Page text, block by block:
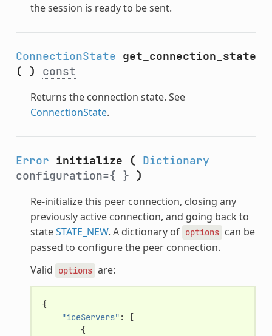
the session is ready to be sent.
ConnectionState get_connection_state
(
) const
Returns the connection state. See
ConnectionState.
Error initialize (
Dictionary
configuration={ } )
Re-initialize this peer connection, closing any
previously active connection, and going back to
stateSTATE_NEW. A dictionary of options can be
passed to configure the peer connection.
Valid
options are:
{
"iceServers" :
[
{